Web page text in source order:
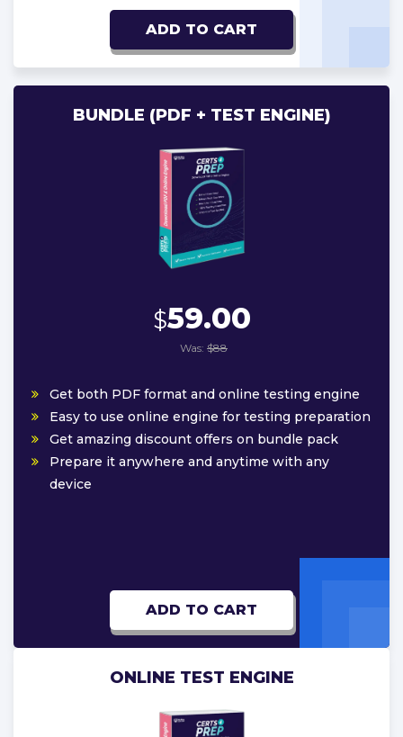
ADD TO CART
BUNDLE (PDF + TEST ENGINE)
$59.00
Was: $88
Get both PDF format and online testing engine
Easy to use online engine for testing preparation
Get amazing discount offers on bundle pack
Prepare it anywhere and anytime with any
device
ADD TO CART
ONLINE TEST ENGINE